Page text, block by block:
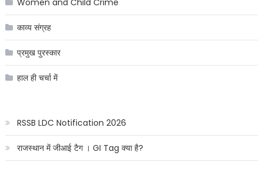
Women and Child Crime
काव्य संग्रह
प्रमुख पुरस्कार
हाल ही चर्चा में
RSSB LDC Notification 2026
राजस्थान में जीआई टैग । GI Tag क्या है?